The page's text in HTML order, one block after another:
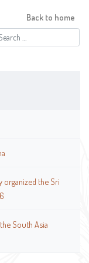
Back to home
organized the Sri
South Asia